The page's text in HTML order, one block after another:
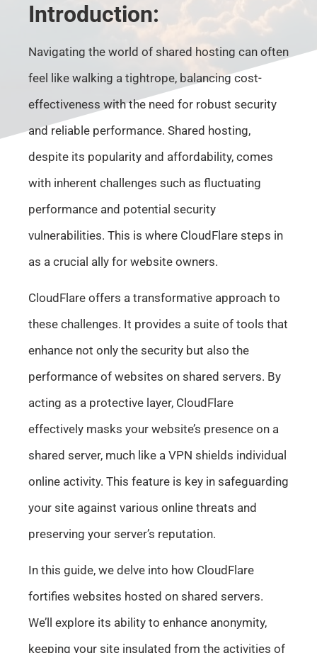
Introduction:
Navigating the world of shared hosting can often
feel like walking a tightrope, balancing cost-
effectiveness with the need for robust security
and reliable performance. Shared hosting,
despite its popularity and affordability, comes
with inherent challenges such as fluctuating
performance and potential security
vulnerabilities. This is where CloudFlare steps in
as a crucial ally for website owners.
CloudFlare offers a transformative approach to
these challenges. It provides a suite of tools that
enhance not only the security but also the
performance of websites on shared servers. By
acting as a protective layer, CloudFlare
effectively masks your website’s presence on a
shared server, much like a VPN shields individual
online activity. This feature is key in safeguarding
your site against various online threats and
preserving your server’s reputation.
In this guide, we delve into how CloudFlare
fortifies websites hosted on shared servers.
We’ll explore its ability to enhance anonymity,
keeping your site insulated from the activities of